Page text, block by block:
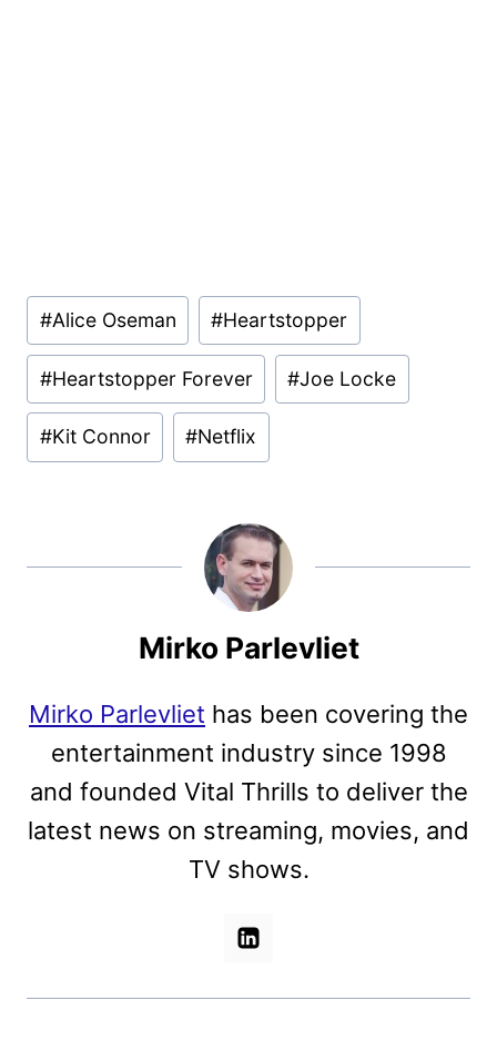
Post
Tags:
#Alice Oseman #Heartstopper
#Heartstopper Forever #Joe Locke
#Kit Connor #Netflix
Mirko Parlevliet
Mirko Parlevliet has been covering the
entertainment industry since 1998
and founded Vital Thrills to deliver the
latest news on streaming, movies, and
TV shows.